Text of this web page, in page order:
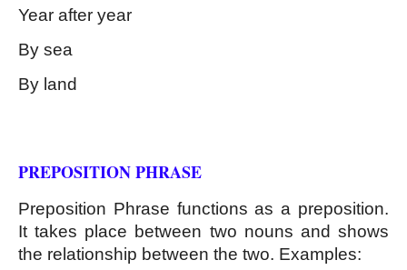
Year after year
By sea
By land
PREPOSITION PHRASE
Preposition Phrase functions as a preposition.
It takes place between two nouns and shows
the relationship between the two. Examples: